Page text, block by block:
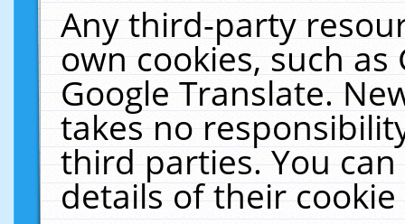
Any third-party
own cookies, such
Google Translate.
takes no
third parties. You
details of their